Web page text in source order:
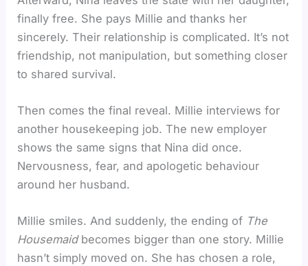
finally free. She pays Millie and thanks her
sincerely. Their relationship is complicated. It’s not
friendship, not manipulation, but something closer
to shared survival.
Then comes the final reveal. Millie interviews for
another housekeeping job. The new employer
shows the same signs that Nina did once.
Nervousness, fear, and apologetic behaviour
around her husband.
Millie smiles. And suddenly, the ending of The
Housemaidbecomes bigger than one story. Millie
hasn’t simply moved on. She has chosen a role,